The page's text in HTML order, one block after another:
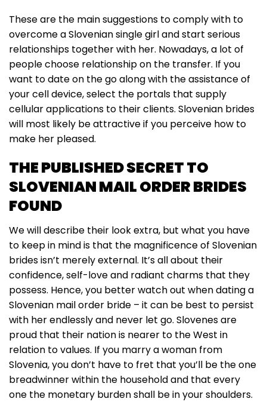
These are the main suggestions to comply with to
overcome a Slovenian single girl and start serious
relationships together with her. Nowadays, a lot of
people choose relationship on the transfer. If you
want to date on the go along with the assistance of
your cell device, select the portals that supply
cellular applications to their clients. Slovenian brides
will most likely be attractive if you perceive how to
make her pleased.
THE PUBLISHED SECRET TO
SLOVENIAN MAIL ORDER BRIDES
FOUND
We will describe their look extra, but what you have
to keep in mind is that the magnificence of Slovenian
brides isn’t merely external. It’s all about their
confidence, self-love and radiant charms that they
possess. Hence, you better watch out when dating a
Slovenian mail order bride – it can be best to persist
with her endlessly and never let go. Slovenes are
proud that their nation is nearer to the West in
relation to values. If you marry a woman from
Slovenia, you don’t have to fret that you’ll be the one
breadwinner within the household and that every
one the monetary burden shall be in your shoulders.